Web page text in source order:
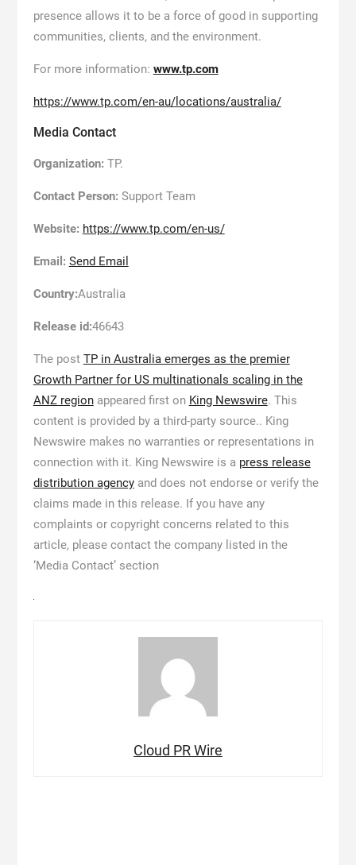
presence allows it to be a force of good in supporting
communities, clients, and the environment.
For more information: www.tp.com
https://www.tp.com/en-au/locations/australia/
Media Contact
Organization: TP.
Contact Person: Support Team
Website: https://www.tp.com/en-us/
Email: Send Email
Country:Australia
Release id:46643
The post TP in Australia emerges as the premier
Growth Partner for US multinationals scaling in the
ANZ regionappeared first on King Newswire. This
content is provided by a third-party source.. King
Newswire makes no warranties or representations in
connection with it. King Newswire is a press release
distribution agencyand does not endorse or verify the
claims made in this release. If you have any
complaints or copyright concerns related to this
article, please contact the company listed in the
‘Media Contact’ section
Cloud PR Wire